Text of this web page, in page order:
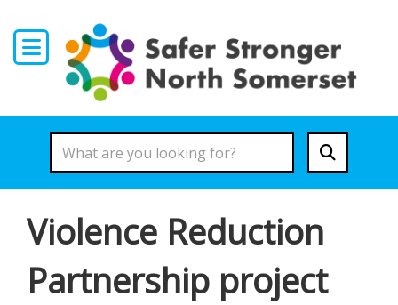
Violence Reduction
Partnership project